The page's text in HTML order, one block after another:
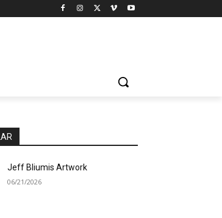
Jeff Bliumis Artwork
06/21/2026